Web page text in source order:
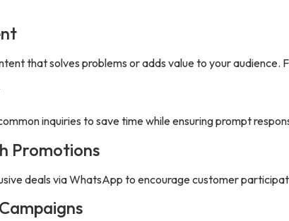
that solves problems or adds value to your
inquiries to save time while ensuring prompt
Promotions
deals via WhatsApp to encourage customer